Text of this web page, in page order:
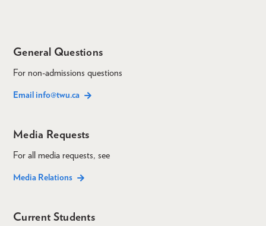
General Questions
For non-admissions questions
Email info@twu.ca
Media Requests
For all media requests, see
Media Relations
Current Students